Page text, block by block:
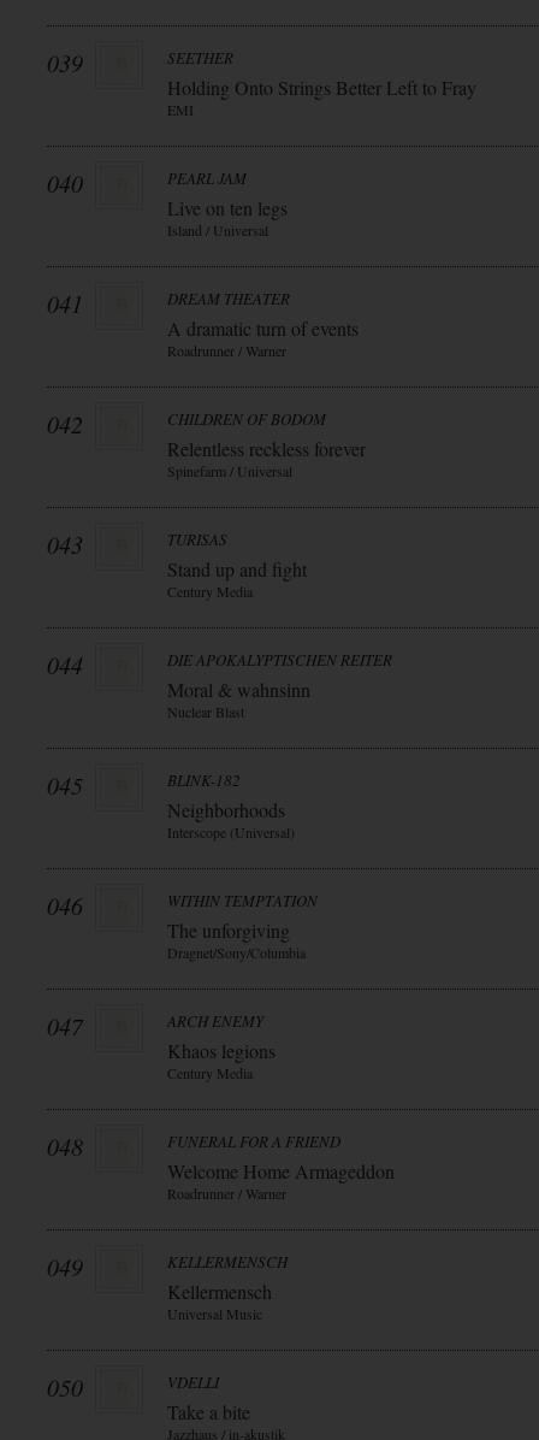
039 SEETHER
Holding Onto Strings Better Left to Fray
EMI
040 PEARL JAM
Live on ten legs
Island / Universal
041 DREAM THEATER
A dramatic turn of events
Roadrunner / Warner
042 CHILDREN OF BODOM
Relentless reckless forever
Spinefarm / Universal
043 TURISAS
Stand up and fight
Century Media
044 DIE APOKALYPTISCHEN REITER
Moral & wahnsinn
Nuclear Blast
045 BLINK-182
Neighborhoods
Interscope (Universal)
046 WITHIN TEMPTATION
The unforgiving
Dragnet/Sony/Columbia
047 ARCH ENEMY
Khaos legions
Century Media
048 FUNERAL FOR A FRIEND
Welcome Home Armageddon
Roadrunner / Warner
049 KELLERMENSCH
Kellermensch
Universal Music
050 VDELLI
Take a bite
Jazzhaus / in-akustik